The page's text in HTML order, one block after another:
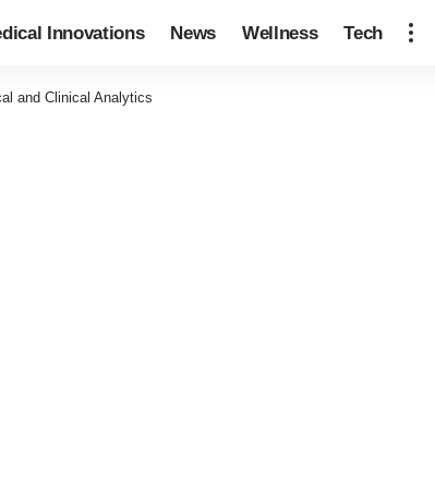
Innovations News Wellness Tech
and Clinical Analytics